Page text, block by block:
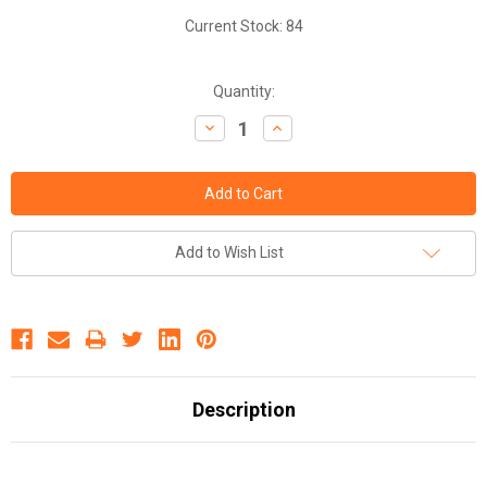
Current Stock: 84
Quantity:
Decrease
Quantity:
Increase
Quantity:
Add to Wish List
Description